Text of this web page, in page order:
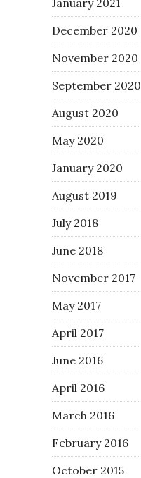
December 2020
November 2020
September 2020
August 2020
May 2020
January 2020
August 2019
July 2018
June 2018
November 2017
May 2017
April 2017
June 2016
April 2016
March 2016
February 2016
October 2015